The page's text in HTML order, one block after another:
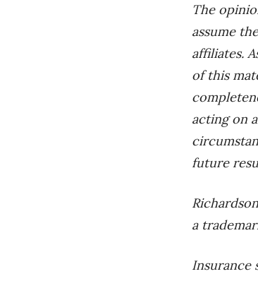
The
assume
affiliates.
of this
acting on
future
a
Insurance